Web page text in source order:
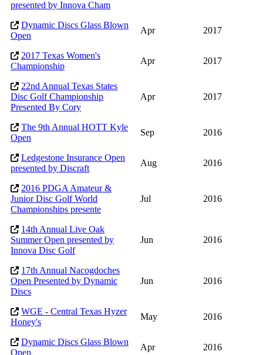
presented by Innova Cham
Dynamic Discs Glass Blown
Open
Apr 2017
2017 Texas Women's
Championship
Apr 2017
22nd Annual Texas States
Disc Golf Championship
Presented By Cory
Apr 2017
The 9th Annual HOTT Kyle
Open
Sep 2016
Ledgestone Insurance Open
presented by Discraft
Aug 2016
2016 PDGA Amateur &
Junior Disc Golf World
Championships presente
Jul 2016
14th Annual Live Oak
Summer Open presented by
Innova Disc Golf
Jun 2016
17th Annual Nacogdoches
Open Presented by Dynamic
Discs
Jun 2016
WGE - Central Texas Hyzer
Honey's
May 2016
Dynamic Discs Glass Blown
Open
Apr 2016